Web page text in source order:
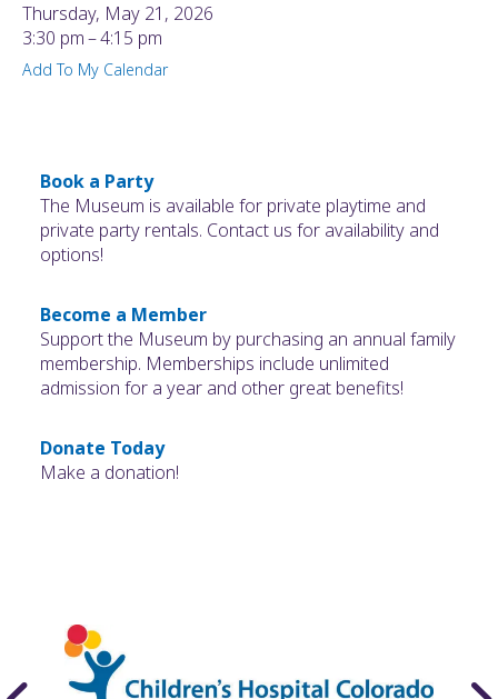
Book a Party
The Museum is available for private playtime and
private party rentals. Contact us for availability and
options!
Become a Member
Support the Museum by purchasing an annual family
membership. Memberships include unlimited
admission for a year and other great benefits!
Donate Today
Make a donation!
Thursday, May 21, 2026
3:30 pm
4:15 pm
Add To My Calendar